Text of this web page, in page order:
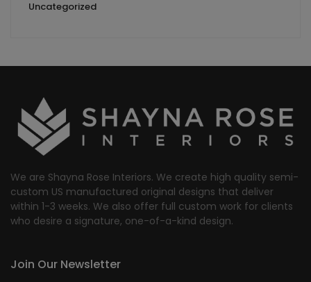
Uncategorized
We are Shayna Rose Interiors. We create high quality semi-
custom US manufactured original designs that deliver
within 1-3 weeks. We also offer full custom work for clients
who desire a signature, one-of-a-kind design.
Join Our Newsletter